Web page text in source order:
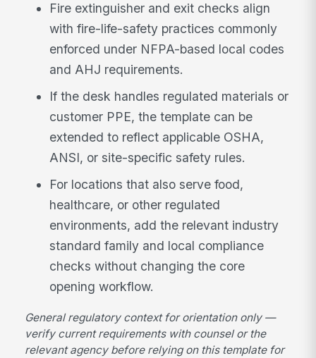
Fire extinguisher and exit checks align
with fire-life-safety practices commonly
enforced under NFPA-based local codes
and AHJ requirements.
If the desk handles regulated materials or
customer PPE, the template can be
extended to reflect applicable OSHA,
ANSI, or site-specific safety rules.
For locations that also serve food,
healthcare, or other regulated
environments, add the relevant industry
standard family and local compliance
checks without changing the core
opening workflow.
General regulatory context for orientation only —
verify current requirements with counsel or the
relevant agency before relying on this template for